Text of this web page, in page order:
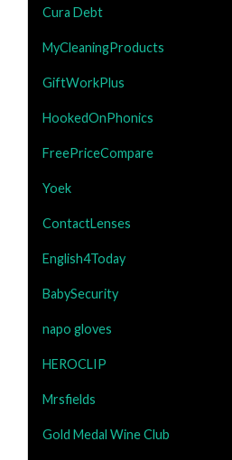
Cura Debt
MyCleaningProducts
GiftWorkPlus
HookedOnPhonics
FreePriceCompare
Yoek
ContactLenses
English4Today
BabySecurity
napo gloves
HEROCLIP
Mrsfields
Gold Medal Wine Club